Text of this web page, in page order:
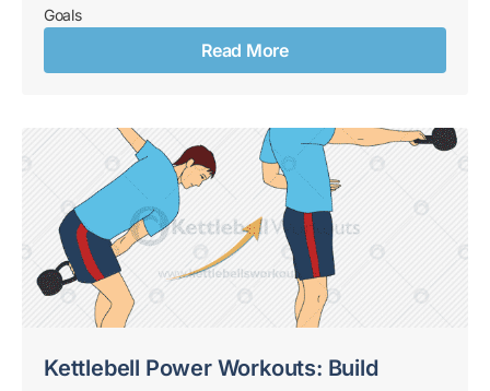
Goals
Read More
Kettlebell Power Workouts: Build